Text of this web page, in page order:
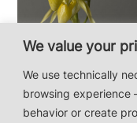
We value your
We use technically
browsing
behavior or create
Paphiopedilum
philippinense f.
album × sib